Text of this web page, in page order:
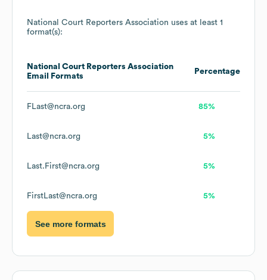
National Court Reporters Association uses at least 1
format(s):
National Court Reporters Association
Email Formats
Percentage
FLast@ncra.org 85%
Last@ncra.org 5%
Last.First@ncra.org 5%
FirstLast@ncra.org 5%
See more formats